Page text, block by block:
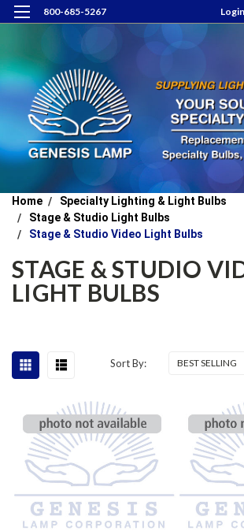
800-685-5267 Login
Home
Specialty Lighting & Light Bulbs
Stage & Studio Light Bulbs
Stage & Studio Video Light Bulbs
STAGE & STUDIO
LIGHT BULBS
Sort By: